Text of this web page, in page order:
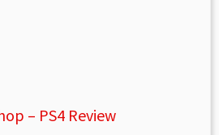
– PS4 Review